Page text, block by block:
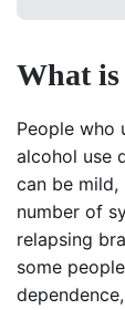
What is
People who
alcohol use
can be mild,
number of
relapsing
some